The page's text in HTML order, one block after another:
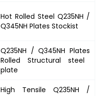
Hot Rolled Steel Q235NH /
Q345NH Plates Stockist
Q235NH / Q345NH Plates
Rolled Structural steel
plate
High Tensile Q235NH /